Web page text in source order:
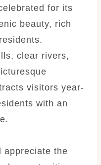
for its
beauty, rich
clear rivers,
visitors year-
with an
appreciate the